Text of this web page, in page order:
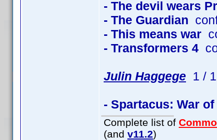
- The devil wears
- The Guardian
- This means war
- Transformers 4
Julin Haggege 1 /
- Spartacus: War
Complete list of
(and v11.2)